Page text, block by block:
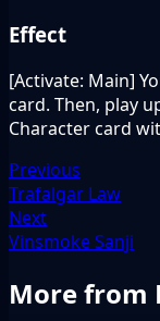
Effect
[Activate: Main]
card. Then, play
Character card
Previous
Trafalgar Law
Next
Vinsmoke Sanji
More from